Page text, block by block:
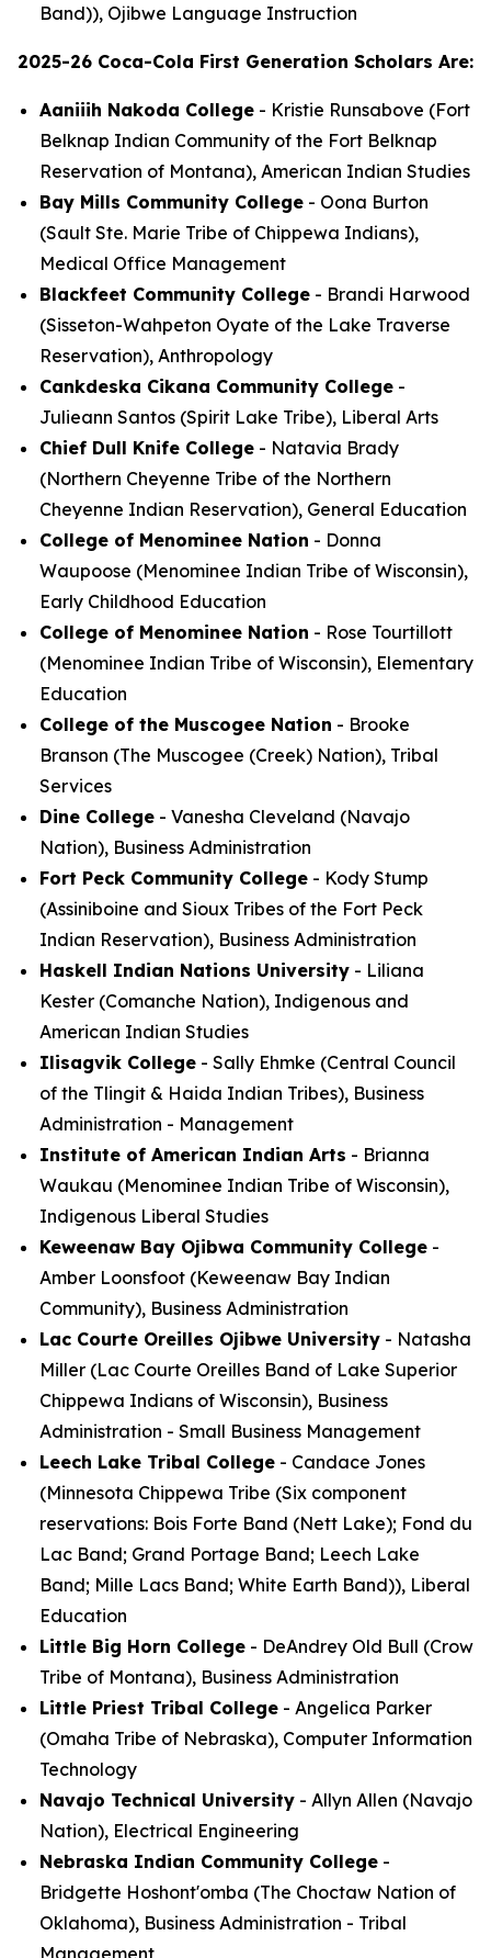
Band)), Ojibwe Language Instruction
2025-26 Coca-Cola First Generation Scholars Are:
Aaniiih Nakoda College - Kristie Runsabove (Fort
Belknap Indian Community of the Fort Belknap
Reservation of Montana), American Indian Studies
Bay Mills Community College - Oona Burton
(Sault Ste. Marie Tribe of Chippewa Indians),
Medical Office Management
Blackfeet Community College - Brandi Harwood
(Sisseton-Wahpeton Oyate of the Lake Traverse
Reservation), Anthropology
Cankdeska Cikana Community College -
Julieann Santos (Spirit Lake Tribe), Liberal Arts
Chief Dull Knife College - Natavia Brady
(Northern Cheyenne Tribe of the Northern
Cheyenne Indian Reservation), General Education
College of Menominee Nation - Donna
Waupoose (Menominee Indian Tribe of Wisconsin),
Early Childhood Education
College of Menominee Nation - Rose Tourtillott
(Menominee Indian Tribe of Wisconsin), Elementary
Education
College of the Muscogee Nation - Brooke
Branson (The Muscogee (Creek) Nation), Tribal
Services
Dine College - Vanesha Cleveland (Navajo
Nation), Business Administration
Fort Peck Community College - Kody Stump
(Assiniboine and Sioux Tribes of the Fort Peck
Indian Reservation), Business Administration
Haskell Indian Nations University - Liliana
Kester (Comanche Nation), Indigenous and
American Indian Studies
Ilisagvik College - Sally Ehmke (Central Council
of the Tlingit & Haida Indian Tribes), Business
Administration - Management
Institute of American Indian Arts - Brianna
Waukau (Menominee Indian Tribe of Wisconsin),
Indigenous Liberal Studies
Keweenaw Bay Ojibwa Community College -
Amber Loonsfoot (Keweenaw Bay Indian
Community), Business Administration
Lac Courte Oreilles Ojibwe University - Natasha
Miller (Lac Courte Oreilles Band of Lake Superior
Chippewa Indians of Wisconsin), Business
Administration - Small Business Management
Leech Lake Tribal College - Candace Jones
(Minnesota Chippewa Tribe (Six component
reservations: Bois Forte Band (Nett Lake); Fond du
Lac Band; Grand Portage Band; Leech Lake
Band; Mille Lacs Band; White Earth Band)), Liberal
Education
Little Big Horn College - DeAndrey Old Bull (Crow
Tribe of Montana), Business Administration
Little Priest Tribal College - Angelica Parker
(Omaha Tribe of Nebraska), Computer Information
Technology
Navajo Technical University - Allyn Allen (Navajo
Nation), Electrical Engineering
Nebraska Indian Community College -
Bridgette Hoshont'omba (The Choctaw Nation of
Oklahoma), Business Administration - Tribal
Management